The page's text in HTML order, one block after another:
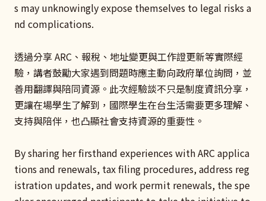
s may unknowingly expose themselves to legal risks a
nd complications.
透過分享 ARC、報稅、地址變更與工作證更新等實際經
驗，講者鼓勵大家遇到問題時應主動向政府單位詢問，並
善用翻譯與陪同資源。此次經驗談不只是制度資訊分享，
更讓在場學生了解到，國際學生在台生活需要更多理解、
支持與陪伴，也凸顯社會支持資源的重要性。
By sharing her firsthand experiences with ARC applica
tions and renewals, tax filing procedures, address reg
istration updates, and work permit renewals, the spe